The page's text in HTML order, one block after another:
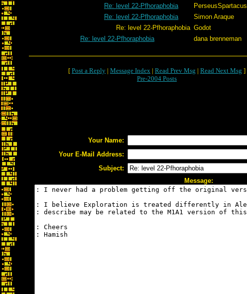
Re: level 22-Pfhoraphobia
PerseusSpartacus
Re: level 22-Pfhoraphobia
Simon Araque
Re: level 22-Pfhoraphobia Godot
Re: level 22-Pfhoraphobia
dana brenneman
[ Post a Reply | Message Index | Read Prev Msg | Read Next Msg ]
Pre-2004 Posts
Your Name:
Your E-Mail Address:
Subject:
Message: